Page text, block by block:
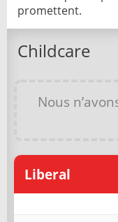
promettent.
Childcare
Nous
Liberal